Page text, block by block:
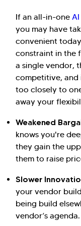
If an all-in-one
you may have
convenient
constraint in the
a single vendor,
competitive,
too closely to
away your
Weakened
knows you're
they gain the
them to raise
Slower
your vendor
being build
vendor’s agenda.
Hi there!